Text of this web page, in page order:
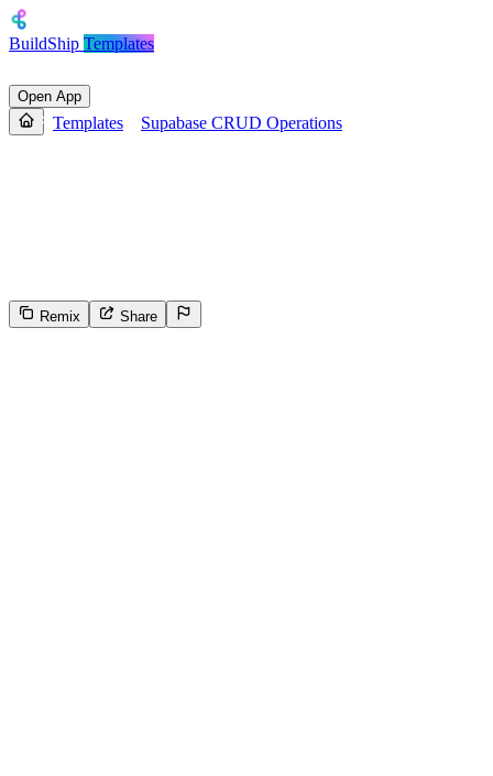
BuildShip Templates
Open App
Templates Supabase CRUD Operations
Remix Share